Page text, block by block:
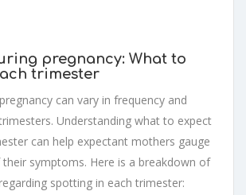
pregnancy: What to
trimester
can vary in frequency and
Understanding what to expect
can help expectant mothers gauge
symptoms. Here is a breakdown of
spotting in each trimester: